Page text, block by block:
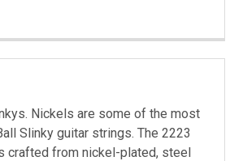
Nickels are some of the most
Slinky guitar strings. The 2223
crafted from nickel-plated, steel